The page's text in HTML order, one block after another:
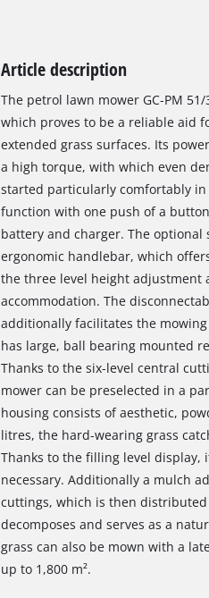
Article description
The petrol lawn mower GC-PM
which proves to be a reliable aid
extended grass surfaces. Its
a high torque, with which even
started particularly comfortably
function with one push of a
battery and charger. The
ergonomic handlebar, which
the three level height adjustment
accommodation. The
additionally facilitates the
has large, ball bearing mounted
Thanks to the six-level central
mower can be preselected in a
housing consists of aesthetic,
litres, the hard-wearing grass
Thanks to the filling level display,
necessary. Additionally a mulch
cuttings, which is then
decomposes and serves as a
grass can also be mown with a
up to 1,800 m².